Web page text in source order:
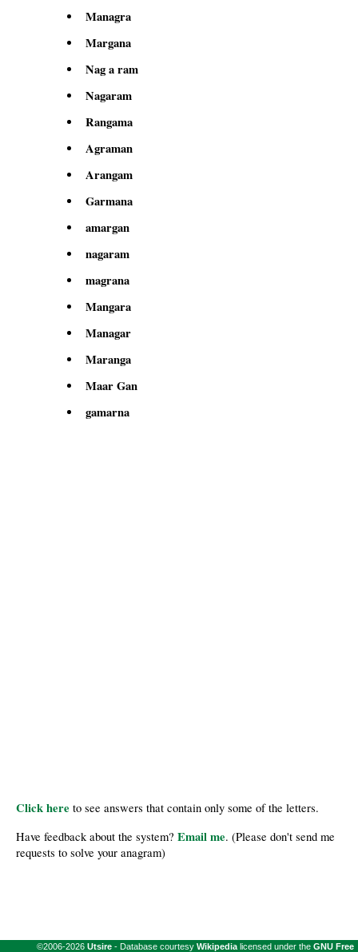
Managra
Margana
Nag a ram
Nagaram
Rangama
Agraman
Arangam
Garmana
amargan
nagaram
magrana
Mangara
Managar
Maranga
Maar Gan
gamarna
Click here to see answers that contain only some of the letters.
Have feedback about the system? Email me. (Please don't send me
requests to solve your anagram)
©2006-2026 Utsire - Database courtesy Wikipedia licensed under the GNU Free